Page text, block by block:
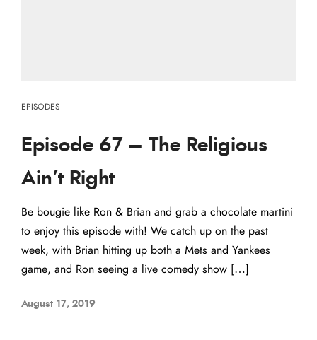
EPISODES
Episode 67 – The Religious
Ain’t Right
Be bougie like Ron & Brian and grab a chocolate martini
to enjoy this episode with! We catch up on the past
week, with Brian hitting up both a Mets and Yankees
game, and Ron seeing a live comedy show […]
August 17, 2019